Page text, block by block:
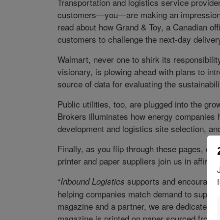
customers—you—are making an
read about how Grand & Toy, a Canadian
customers to challenge the next-day
Walmart, never one to shirk its
visionary, is plowing ahead with plans to
source of data for evaluating the
Public utilities, too, are plugged into the
Brokers illuminates how energy
development and logistics site selection,
Finally, as you flip through these pages,
printer and paper suppliers join us in
“Inbound Logistics supports and
helping companies match demand to
magazine and a partner, we are dedicated